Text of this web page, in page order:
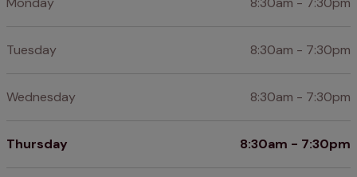
Tuesday 8:30am - 7:30pm
Wednesday 8:30am - 7:30pm
Thursday 8:30am - 7:30pm